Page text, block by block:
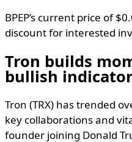
BPEP’s current price of
discount for interested
Tron builds
bullish
Tron (TRX) has trended
key collaborations and
founder joining Donald